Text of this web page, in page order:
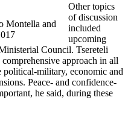
Montella and
Other topics
of discussion
included
upcoming
Council. Tsereteli
approach in all
military, economic and
Peace- and confidence-
he said, during these